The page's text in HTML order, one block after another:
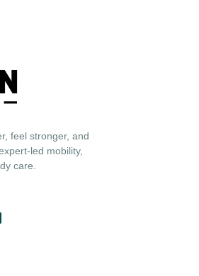
feel stronger, and
led mobility,
care.